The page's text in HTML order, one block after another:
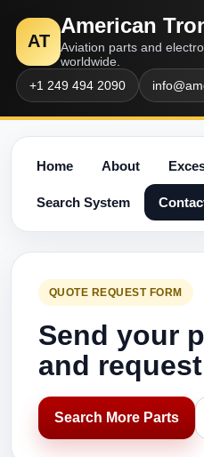
AT
American
Aviation parts and
worldwide.
+1 249 494 2090
Home About
Search System
QUOTE REQUEST FORM
Send your
and
Search More Parts